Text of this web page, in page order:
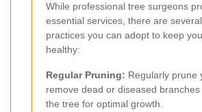
While professional tree surgeons
essential services, there are
practices you can adopt to keep
healthy:
Regular Pruning: Regularly prune
remove dead or diseased
the tree for optimal growth.